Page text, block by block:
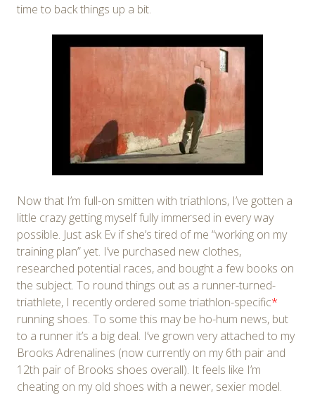
time to back things up a bit.
Now that I’m full-on smitten with triathlons, I’ve gotten a
little crazy getting myself fully immersed in every way
possible. Just ask Ev if she’s tired of me “working on my
training plan” yet. I’ve purchased new clothes,
researched potential races, and bought a few books on
the subject. To round things out as a runner-turned-
triathlete, I recently ordered some triathlon-specific*
running shoes. To some this may be ho-hum news, but
to a runner it’s a big deal. I’ve grown very attached to my
Brooks Adrenalines (now currently on my 6th pair and
12th pair of Brooks shoes overall). It feels like I’m
cheating on my old shoes with a newer, sexier model.